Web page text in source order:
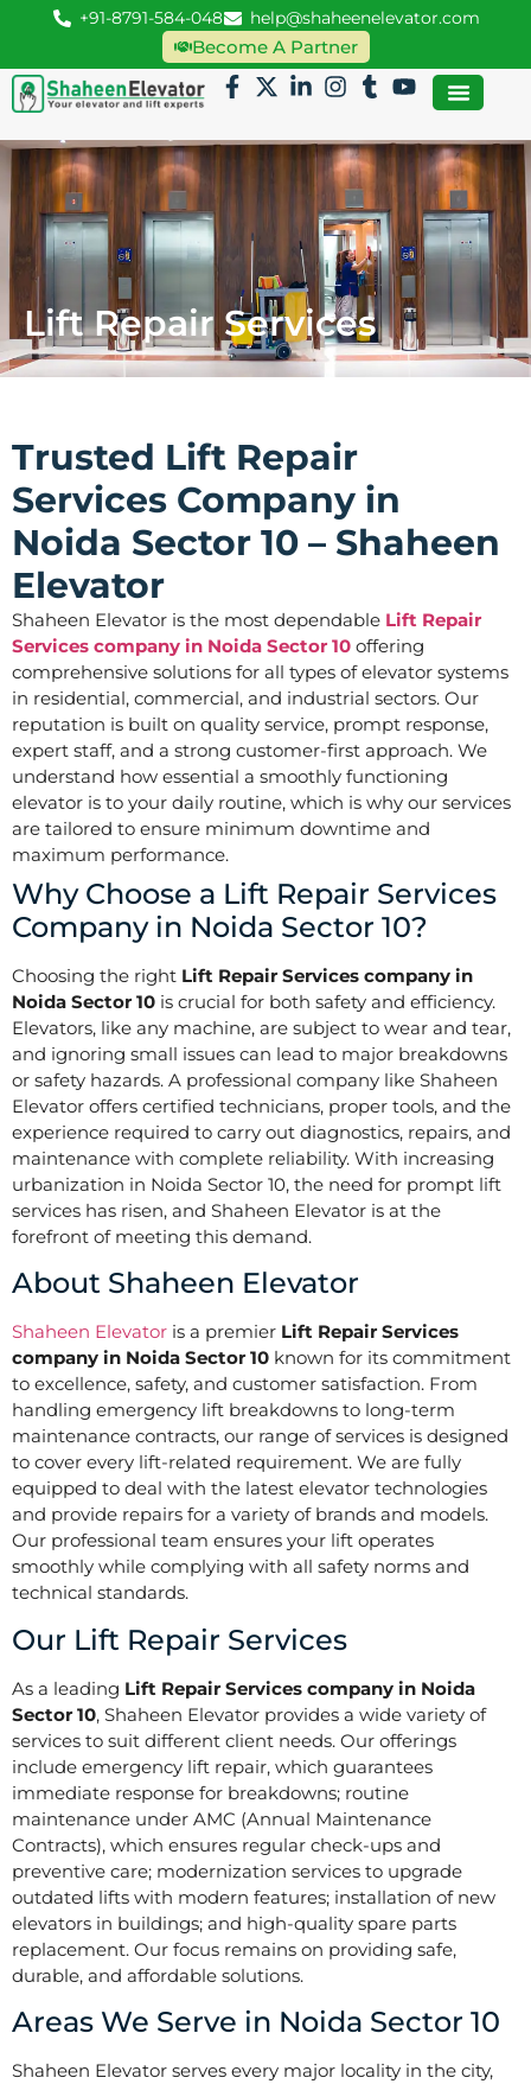
+91-8791-584-048 help@shaheenelevator.com
Become A Partner
Lift Repair Services
Trusted Lift Repair
Services Company in
Noida Sector 10 – Shaheen
Elevator
Shaheen Elevator is the most dependable Lift Repair
Services company in Noida Sector 10 offering
comprehensive solutions for all types of elevator systems
in residential, commercial, and industrial sectors. Our
reputation is built on quality service, prompt response,
expert staff, and a strong customer-first approach. We
understand how essential a smoothly functioning
elevator is to your daily routine, which is why our services
are tailored to ensure minimum downtime and
maximum performance.
Why Choose a Lift Repair Services
Company in Noida Sector 10?
Choosing the right Lift Repair Services company in
Noida Sector 10 is crucial for both safety and efficiency.
Elevators, like any machine, are subject to wear and tear,
and ignoring small issues can lead to major breakdowns
or safety hazards. A professional company like Shaheen
Elevator offers certified technicians, proper tools, and the
experience required to carry out diagnostics, repairs, and
maintenance with complete reliability. With increasing
urbanization in Noida Sector 10, the need for prompt lift
services has risen, and Shaheen Elevator is at the
forefront of meeting this demand.
About Shaheen Elevator
Shaheen Elevator is a premier Lift Repair Services
company in Noida Sector 10 known for its commitment
to excellence, safety, and customer satisfaction. From
handling emergency lift breakdowns to long-term
maintenance contracts, our range of services is designed
to cover every lift-related requirement. We are fully
equipped to deal with the latest elevator technologies
and provide repairs for a variety of brands and models.
Our professional team ensures your lift operates
smoothly while complying with all safety norms and
technical standards.
Our Lift Repair Services
As a leading Lift Repair Services company in Noida
Sector 10, Shaheen Elevator provides a wide variety of
services to suit different client needs. Our offerings
include emergency lift repair, which guarantees
immediate response for breakdowns; routine
maintenance under AMC (Annual Maintenance
Contracts), which ensures regular check-ups and
preventive care; modernization services to upgrade
outdated lifts with modern features; installation of new
elevators in buildings; and high-quality spare parts
replacement. Our focus remains on providing safe,
durable, and affordable solutions.
Areas We Serve in Noida Sector 10
Shaheen Elevator serves every major locality in the city,